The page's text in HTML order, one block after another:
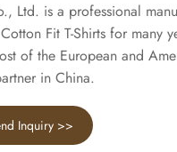
Ltd. is a professional
Fit T-Shirts for many
of the European and
in China.
Inquiry >>